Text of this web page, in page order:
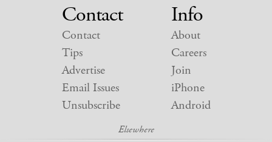
Contact
Contact
Tips
Advertise
Email Issues
Unsubscribe
Info
About
Careers
Join
iPhone
Android